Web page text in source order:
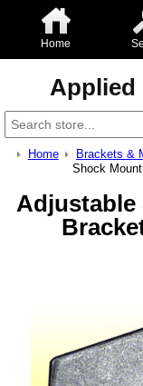
Home
Applied
Home Brackets &
Shock
Adjustable